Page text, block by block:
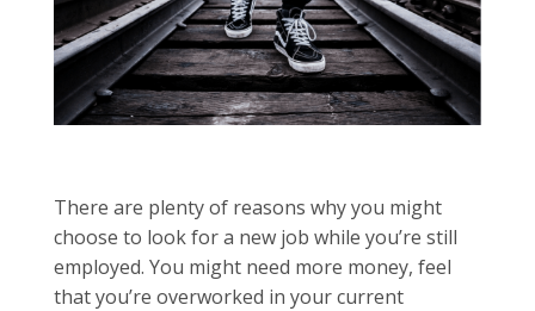
There are plenty of reasons why you might
choose to look for a new job while you’re still
employed. You might need more money, feel
that you’re overworked in your current